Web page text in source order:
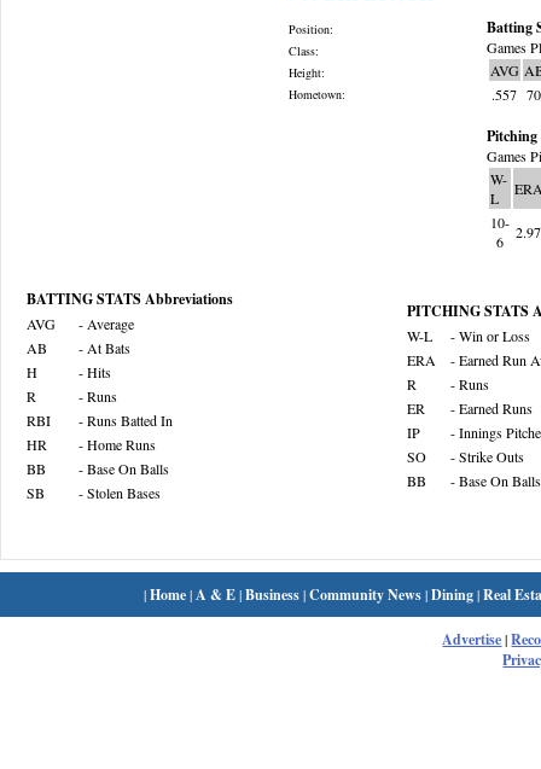
Position:
Class:
Height:
Hometown:
Batting
Games
AVG
.557 70
Pitching
Games
W-
L
10-
6
2.97
BATTING STATS Abbreviations
AVG
- Average
AB
- At Bats
H
- Hits
R
- Runs
RBI
- Runs Batted In
HR
- Home Runs
BB
- Base On Balls
SB
- Stolen Bases
PITCHING STATS
W-L
- Win or Loss
ERA
- Earned Run
R
- Runs
ER
- Earned Runs
IP
- Innings
SO
- Strike Outs
BB
- Base On Balls
|Home| A & E|Business|Community News|Dining|Real
Advertise|